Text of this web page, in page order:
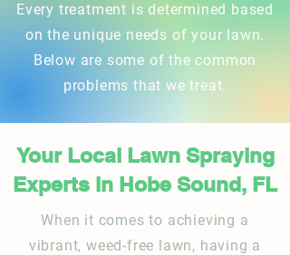
Every treatment is determined based
on the unique needs of your lawn.
Below are some of the common
problems that we treat.
Your Local Lawn Spraying
Experts in Hobe Sound, FL
When it comes to achieving a
vibrant, weed-free lawn, having a